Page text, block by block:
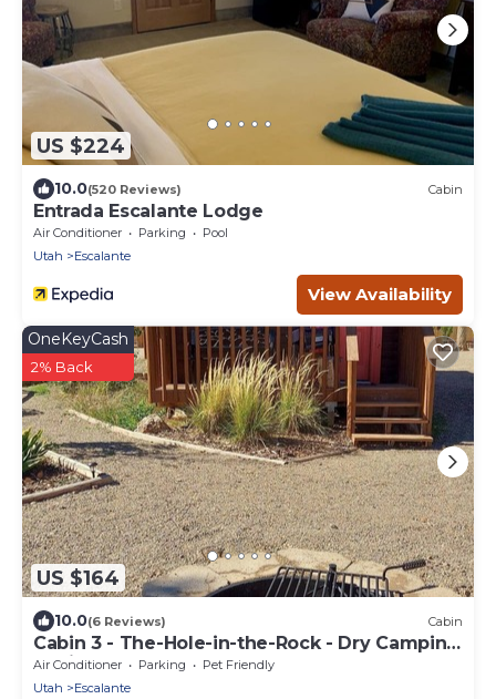
US $224
10.0(520 Reviews) Cabin
Entrada Escalante Lodge
Air Conditioner Parking
Pool
Utah
Escalante
View Availability
US $164
OneKeyCash
2% Back
10.0(6 Reviews) Cabin
Cabin 3 - The-Hole-in-the-Rock - Dry Camping
Cabin
Air Conditioner Parking
Pet Friendly
Utah
Escalante